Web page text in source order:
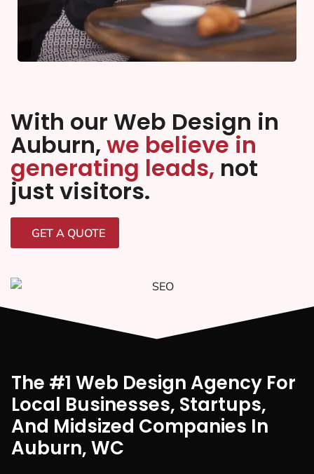
With our Web Design in
Auburn, we believe in
generating leads, not
just visitors.
GET A QUOTE
The #1 Web Design Agency For
Local Businesses, Startups,
And Midsized Companies In
Auburn, WC